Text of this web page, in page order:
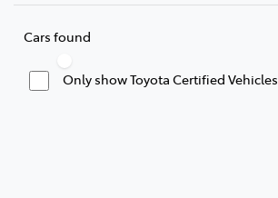
Cars found
Only show Toyota Certified Vehicles